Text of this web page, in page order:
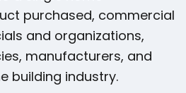
purchased, commercial
and organizations,
manufacturers, and
building industry.